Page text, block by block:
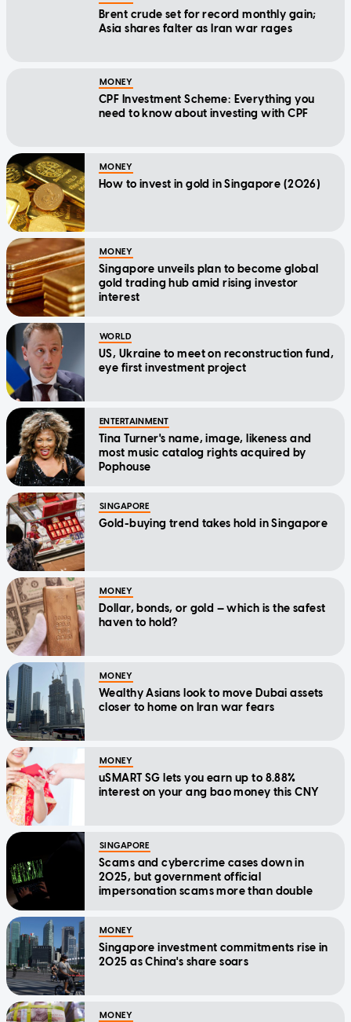
Brent crude set for record monthly gain;
Asia shares falter as Iran war rages
MONEY
CPF Investment Scheme: Everything you
need to know about investing with CPF
MONEY
How to invest in gold in Singapore (2026)
MONEY
Singapore unveils plan to become global
gold trading hub amid rising investor
interest
WORLD
US, Ukraine to meet on reconstruction fund,
eye first investment project
ENTERTAINMENT
Tina Turner's name, image, likeness and
most music catalog rights acquired by
Pophouse
SINGAPORE
Gold-buying trend takes hold in Singapore
MONEY
Dollar, bonds, or gold — which is the safest
haven to hold?
MONEY
Wealthy Asians look to move Dubai assets
closer to home on Iran war fears
MONEY
uSMART SG lets you earn up to 8.88%
interest on your ang bao money this CNY
SINGAPORE
Scams and cybercrime cases down in
2025, but government official
impersonation scams more than double
MONEY
Singapore investment commitments rise in
2025 as China's share soars
MONEY